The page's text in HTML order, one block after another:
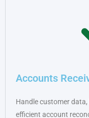
Accounts
Handle customer
efficient account